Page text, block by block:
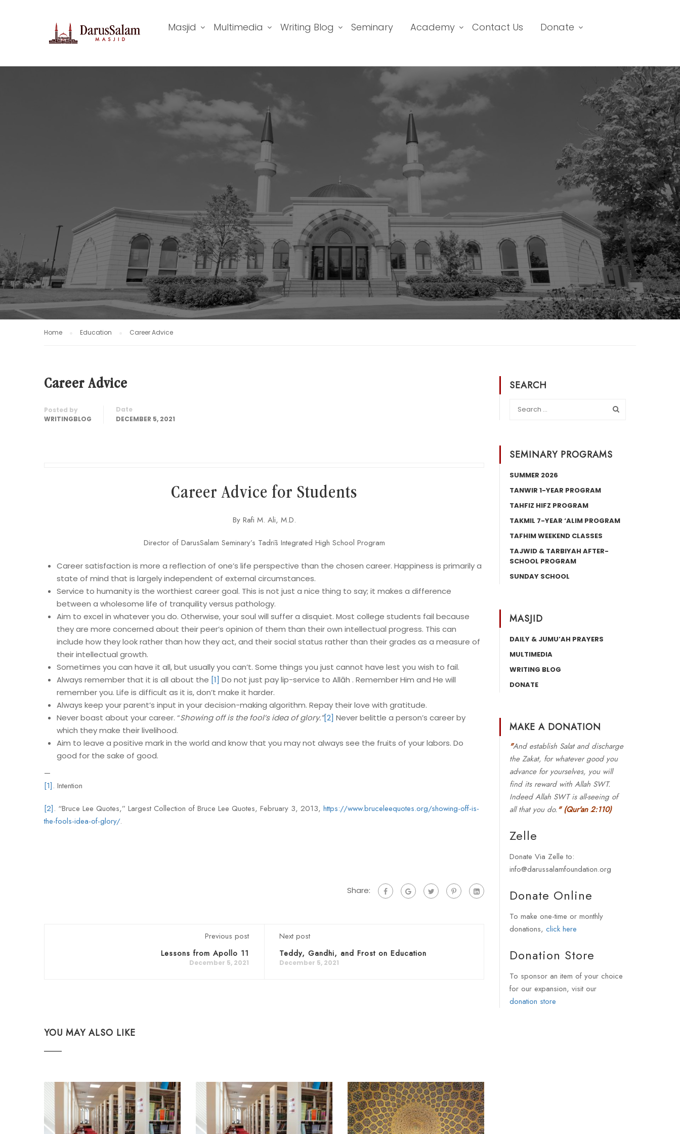
Masjid Multimedia Writing Blog Seminary Academy Contact Us Donate
Home Education Career Advice
Career Advice
Posted by
WRITINGBLOG
Date
DECEMBER 5, 2021
Career Advice for Students
By Rafi M. Ali, M.D.
Director of DarusSalam Seminary’s Tadrīs Integrated High School Program
Career satisfaction is more a reflection of one’s life perspective than the chosen career. Happiness is primarily a
state of mind that is largely independent of external circumstances.
Service to humanity is the worthiest career goal. This is not just a nice thing to say; it makes a difference
between a wholesome life of tranquility versus pathology.
Aim to excel in whatever you do. Otherwise, your soul will suffer a disquiet. Most college students fail because
they are more concerned about their peer’s opinion of them than their own intellectual progress. This can
include how they look rather than how they act, and their social status rather than their grades as a measure of
their intellectual growth.
Sometimes you can have it all, but usually you can’t. Some things you just cannot have lest you wish to fail.
Always remember that it is all about the [1] Do not just pay lip-service to Allāh . Remember Him and He will
remember you. Life is difficult as it is, don’t make it harder.
Always keep your parent’s input in your decision-making algorithm. Repay their love with gratitude.
Never boast about your career. “Showing off is the fool’s idea of glory.”[2] Never belittle a person’s career by
which they make their livelihood.
Aim to leave a positive mark in the world and know that you may not always see the fruits of your labors. Do
good for the sake of good.
—
[1]. Intention
[2]. “Bruce Lee Quotes,” Largest Collection of Bruce Lee Quotes, February 3, 2013, https://www.bruceleequotes.org/showing-off-is-
the-fools-idea-of-glory/.
Share:
Previous post
Lessons from Apollo 11
December 5, 2021
Next post
Teddy, Gandhi, and Frost on Education
December 5, 2021
YOU MAY ALSO LIKE
SEARCH
SEMINARY PROGRAMS
SUMMER 2026
TANWIR 1-YEAR PROGRAM
TAHFIZ HIFZ PROGRAM
TAKMIL 7-YEAR ‘ALIM PROGRAM
TAFHIM WEEKEND CLASSES
TAJWID & TARBIYAH AFTER-
SCHOOL PROGRAM
SUNDAY SCHOOL
MASJID
DAILY & JUMU’AH PRAYERS
MULTIMEDIA
WRITING BLOG
DONATE
MAKE A DONATION
"And establish Salat and discharge
the Zakat, for whatever good you
advance for yourselves, you will
find its reward with Allah SWT.
Indeed Allah SWT is all-seeing of
all that you do." (Qur'an 2:110)
Zelle
Donate Via Zelle to:
info@darussalamfoundation.org
Donate Online
To make one-time or monthly
donations, click here
Donation Store
To sponsor an item of your choice
for our expansion, visit our
donation store